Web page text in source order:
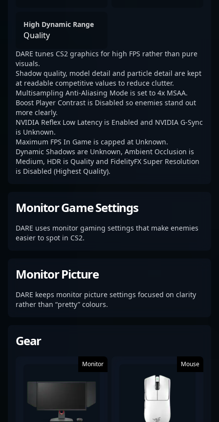
High Dynamic Range
Quality
DARE tunes CS2 graphics for high FPS rather than pure
visuals.
Shadow quality, model detail and particle detail are kept
at readable competitive values to reduce clutter.
Multisampling Anti-Aliasing Mode is set to 4x MSAA.
Boost Player Contrast is Disabled so enemies stand out
more clearly.
NVIDIA Reflex Low Latency is Enabled and NVIDIA G-Sync
is Unknown.
Maximum FPS In Game is capped at Unknown.
Dynamic Shadows are Unknown, Ambient Occlusion is
Medium, HDR is Quality and FidelityFX Super Resolution
is Disabled (Highest Quality).
Monitor Game Settings
DARE uses monitor gaming settings that make enemies
easier to spot in CS2.
Monitor Picture
DARE keeps monitor picture settings focused on clarity
rather than “pretty” colours.
Gear
Monitor Mouse